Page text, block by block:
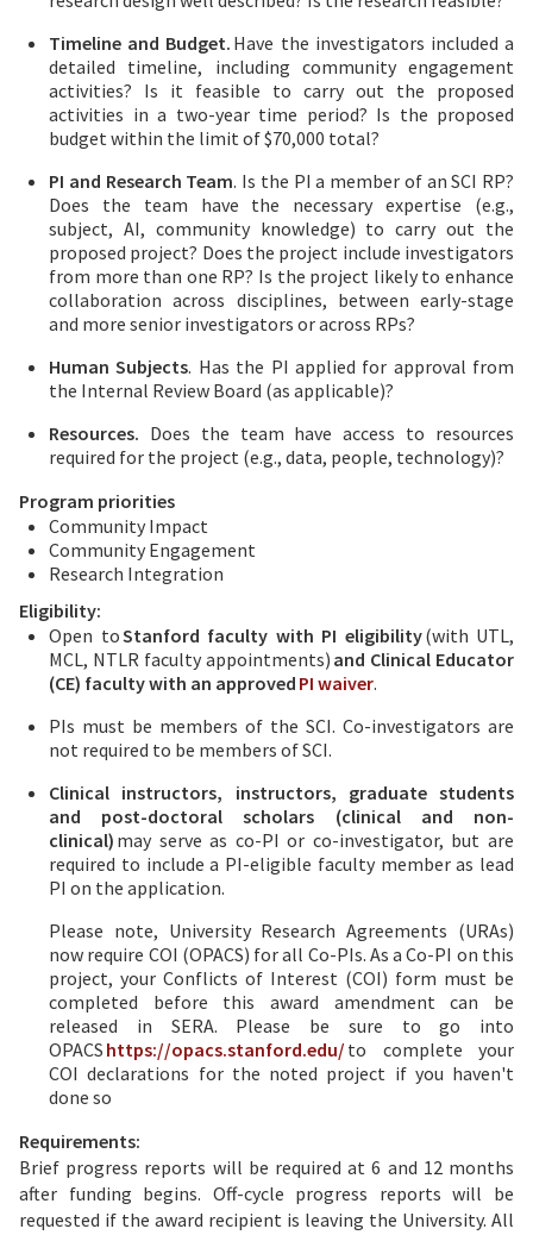
Timeline and Budget. Have the investigators included a
detailed timeline, including community engagement
activities? Is it feasible to carry out the proposed
activities in a two-year time period? Is the proposed
budget within the limit of $70,000 total?
PI and Research Team. Is the PI a member of an SCI RP?
Does the team have the necessary expertise (e.g.,
subject, AI, community knowledge) to carry out the
proposed project? Does the project include investigators
from more than one RP? Is the project likely to enhance
collaboration across disciplines, between early-stage
and more senior investigators or across RPs?
Human Subjects. Has the PI applied for approval from
the Internal Review Board (as applicable)?
Resources. Does the team have access to resources
required for the project (e.g., data, people, technology)?
Program priorities
Community Impact
Community Engagement
Research Integration
Eligibility:
Open toStanford faculty with PI eligibility(with UTL,
MCL, NTLR faculty appointments) and Clinical Educator
(CE) faculty with an approved PI waiver.
PIs must be members of the SCI. Co-investigators are
not required to be members of SCI.
Clinical instructors, instructors, graduate students
and post-doctoral scholars (clinical and non-
clinical) may serve as co-PI or co-investigator, but are
required to include a PI-eligible faculty member as lead
PI on the application.
Please note, University Research Agreements (URAs)
now require COI (OPACS) for all Co-PIs. As a Co-PI on this
project, your Conflicts of Interest (COI) form must be
completed before this award amendment can be
released in SERA. Please be sure to go into
OPACS https://opacs.stanford.edu/ to complete your
COI declarations for the noted project if you haven't
done so
Requirements:
Brief progress reports will be required at 6 and 12 months
after funding begins. Off-cycle progress reports will be
requested if the award recipient is leaving the University. All